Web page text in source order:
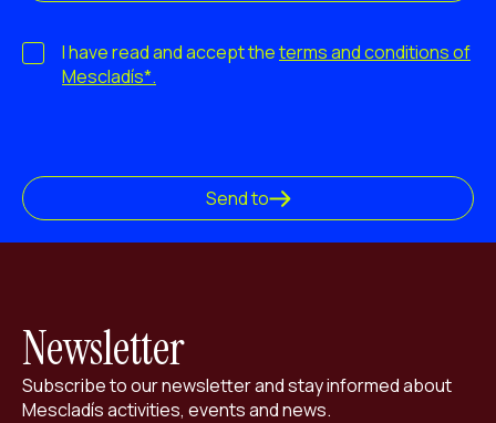
I have read and accept theterms and conditions of
Mescladís*.
Send to
Newsletter
Subscribe to our newsletter and stay informed about
Mescladís activities, events and news.